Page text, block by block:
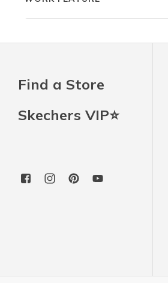
Find a Store
Skechers VIP⭐